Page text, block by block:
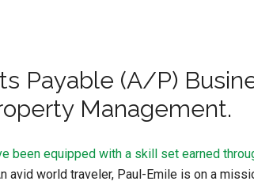
Payable (A/P)
Management.
been equipped with a skill set earned
avid world traveler, Paul-Emile is on a